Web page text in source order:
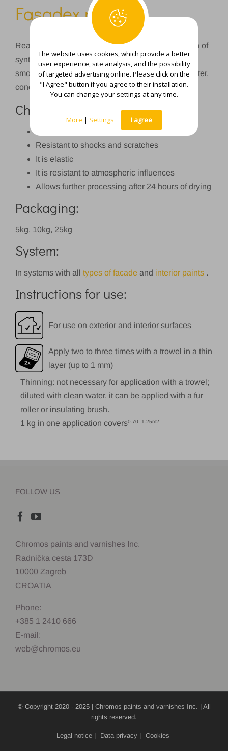
Fasadex putty
Ready-made compound based on water dispersion of
synthetic binder and silicate fillers for leveling and
smoothing external and internal walls made of plaster,
concrete, plywood, chipboard, etc.
Characteristics:
High adhesion strength to the substrate
Resistant to shocks and scratches
It is elastic
It is resistant to atmospheric influences
Allows further processing after 24 hours of drying
Packaging:
5kg, 10kg, 25kg
System:
In systems with all types of facade and interior paints .
Instructions for use:
For use on exterior and interior surfaces
Apply two to three times with a trowel in a thin
layer (up to 1 mm)
Thinning: not necessary for application with a trowel;
diluted with clean water, it can be applied with a fur
roller or insulating brush.
1 kg in one application covers0.70–1.25m2
FOLLOW US
Chromos paints and varnishes Inc.
Radnička cesta 173D
10000 Zagreb
CROATIA
Phone:
+385 1 2410 666
E-mail:
web@chromos.eu
© Copyright 2020 - 2025 | Chromos paints and varnishes Inc. | All
rights reserved.
Legal notice| Data privacy| Cookies
The website uses cookies, which provide a better
user experience, site analysis, and the possibility
of targeted advertising online. Please click on the
"I Agree" button if you agree to their installation.
You can change your settings at any time.
More | Settings I agree